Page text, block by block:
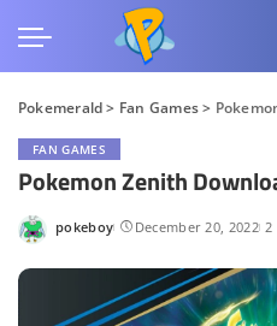
Pokemerald> Fan Games>
FAN GAMES
Pokemon Zenith
Posted
pokeboy December 20, 2022 2